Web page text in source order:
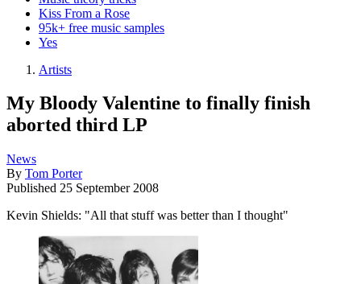
Kiss From a Rose
95k+ free music samples
Yes
Artists
My Bloody Valentine to finally finish
aborted third LP
News
By Tom Porter
Published 25 September 2008
Kevin Shields: "All that stuff was better than I thought"